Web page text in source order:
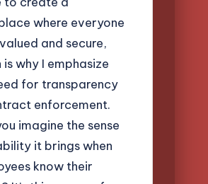
where everyone
and secure,
is why I emphasize
for transparency
enforcement.
imagine the sense
it brings when
know their